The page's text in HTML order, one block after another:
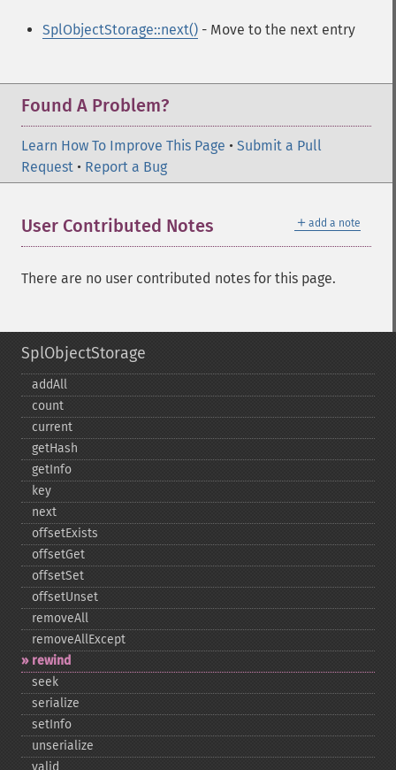
SplObjectStorage::next() - Move to the next entry
Found A Problem?
Learn How To Improve This Page • Submit a Pull
Request • Report a Bug
＋ add a note
User Contributed Notes
There are no user contributed notes for this page.
SplObjectStorage
addAll
count
current
getHash
getInfo
key
next
offsetExists
offsetGet
offsetSet
offsetUnset
removeAll
removeAllExcept
rewind
seek
serialize
setInfo
unserialize
valid